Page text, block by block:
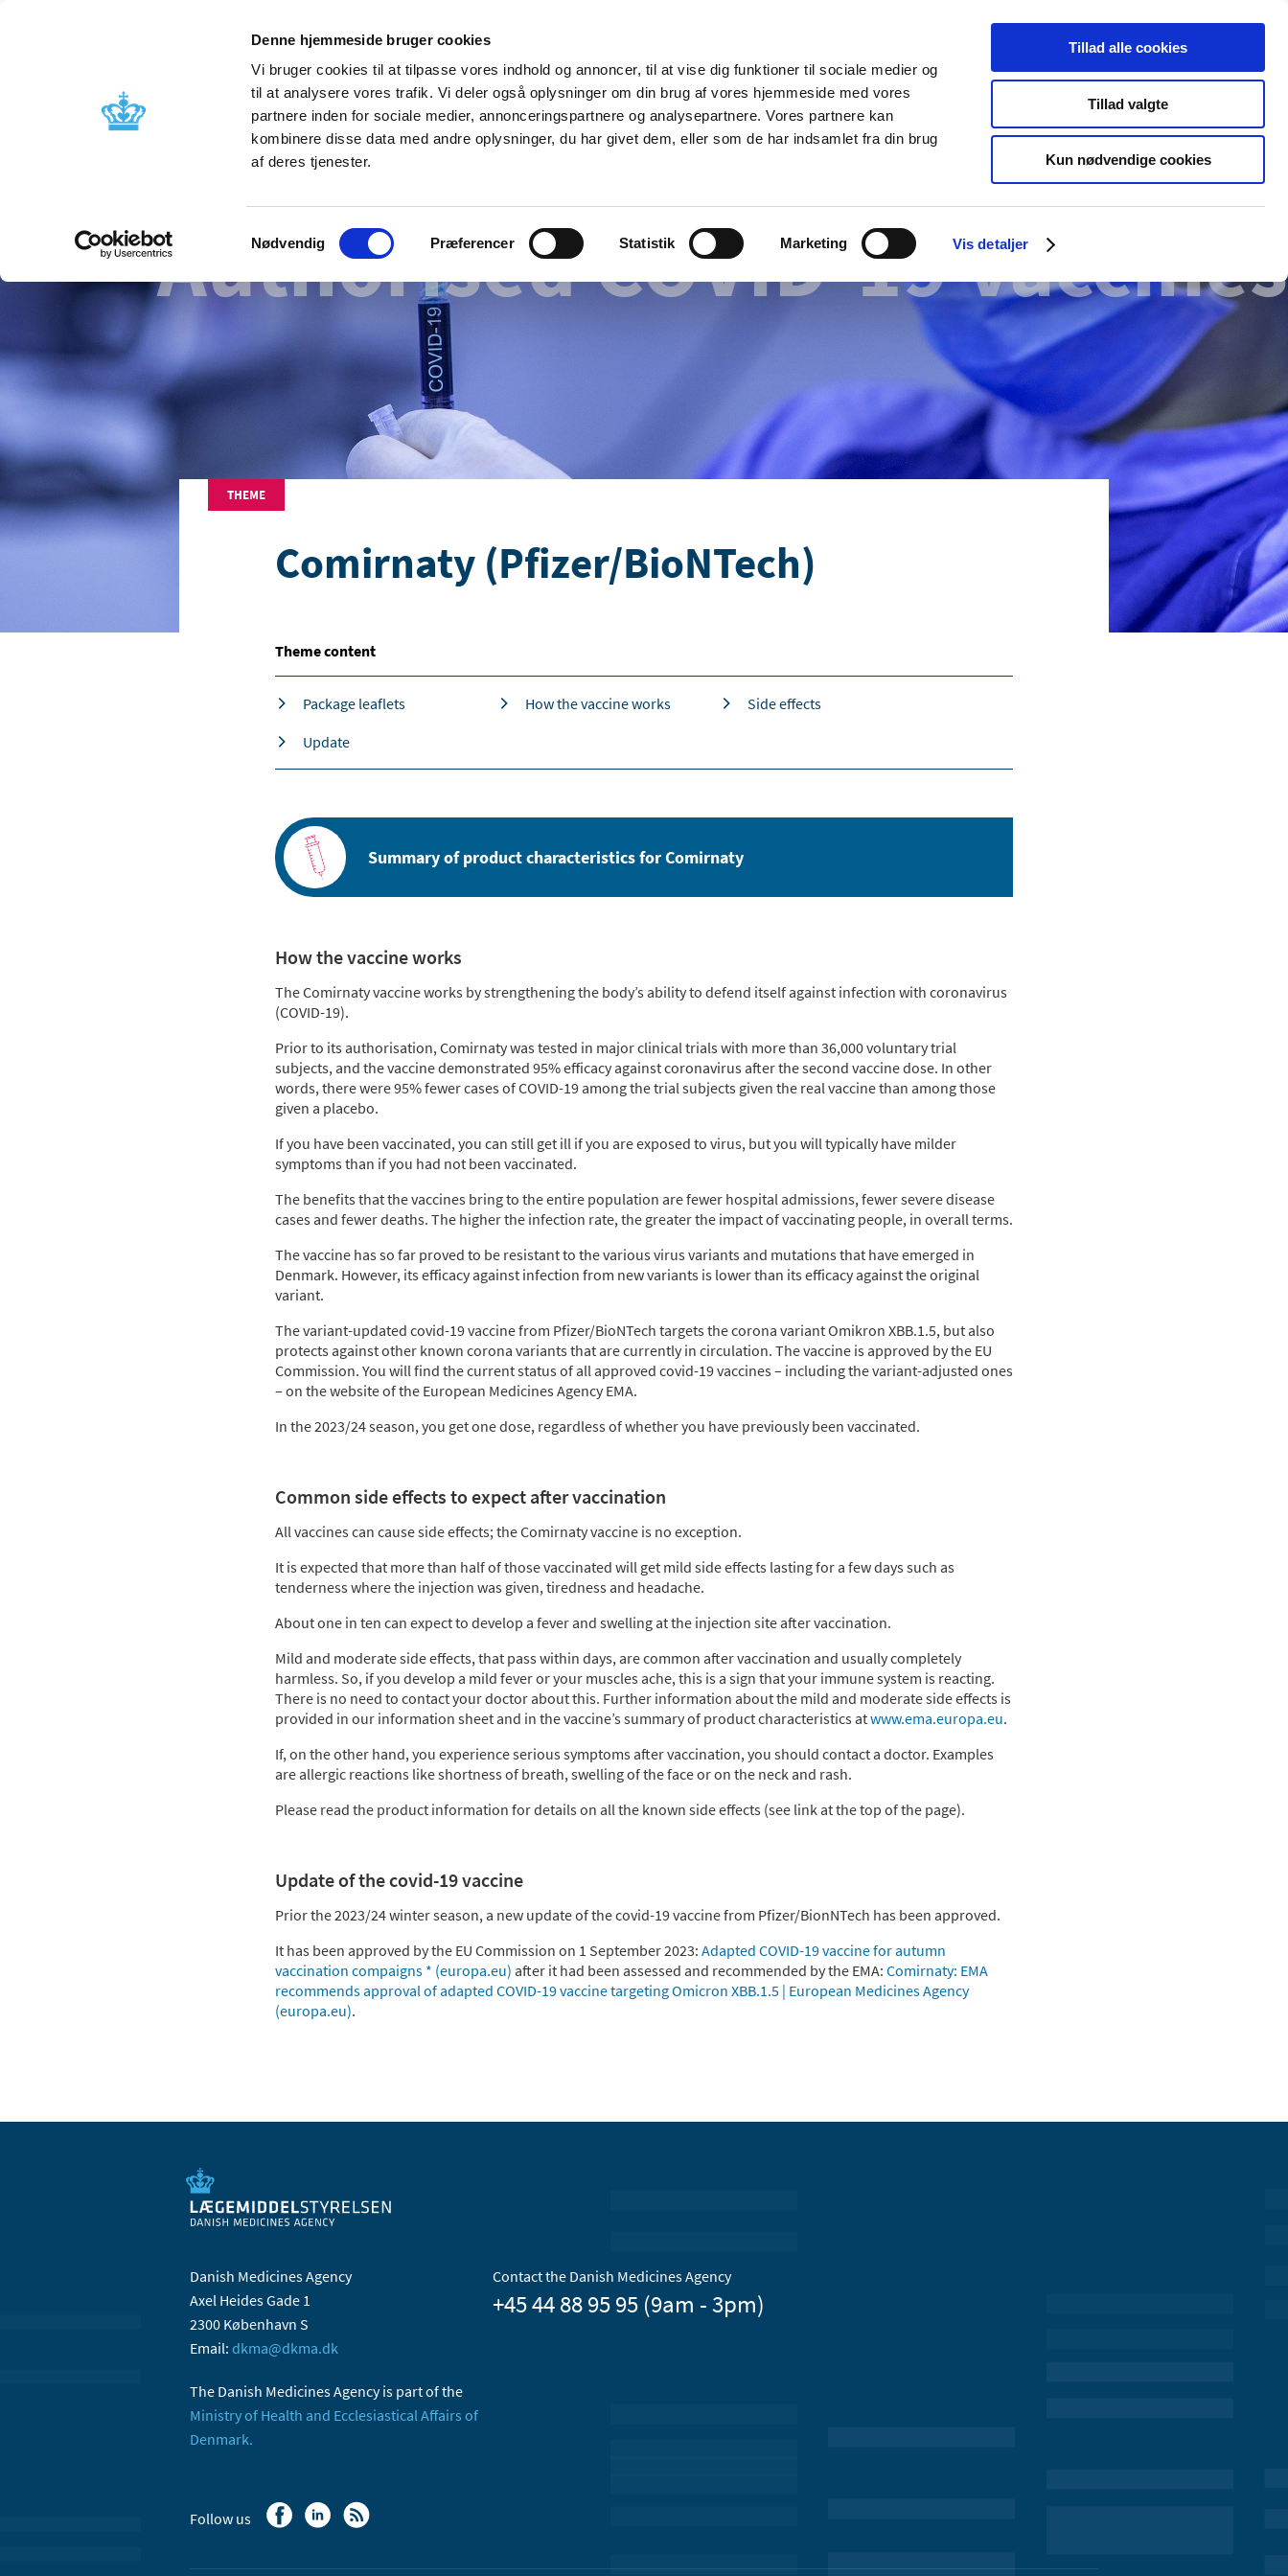
Denne hjemmeside bruger cookies
Vi bruger cookies til at tilpasse vores indhold og annoncer, til at vise dig funktioner til sociale medier og
til at analysere vores trafik. Vi deler også oplysninger om din brug af vores hjemmeside med vores
partnere inden for sociale medier, annonceringspartnere og analysepartnere. Vores partnere kan
kombinere disse data med andre oplysninger, du har givet dem, eller som de har indsamlet fra din brug
af deres tjenester.
Samtykkevalg
Nødvendig Præferencer Statistik Marketing Vis detaljer
Tillad alle cookies
Tillad valgte
Kun nødvendige cookies
News About us Contact us Publications
Licensing and
Side effects and product
information
Reimbursement and
Pharmacies and sale of
Medical
Special product
Authorised COVID-19 vaccines
Comirnaty (Pfizer/BioNTech)
THEME
Theme content
Package leaflets How the vaccine works
Side effects
Update
Summary of product characteristics for Comirnaty
How the vaccine works
The Comirnaty vaccine works by strengthening the body’s ability to defend itself against infection with coronavirus
(COVID-19).
Prior to its authorisation, Comirnaty was tested in major clinical trials with more than 36,000 voluntary trial
subjects, and the vaccine demonstrated 95% efficacy against coronavirus after the second vaccine dose. In other
words, there were 95% fewer cases of COVID-19 among the trial subjects given the real vaccine than among those
given a placebo.
If you have been vaccinated, you can still get ill if you are exposed to virus, but you will typically have milder
symptoms than if you had not been vaccinated.
The benefits that the vaccines bring to the entire population are fewer hospital admissions, fewer severe disease
cases and fewer deaths. The higher the infection rate, the greater the impact of vaccinating people, in overall terms.
The vaccine has so far proved to be resistant to the various virus variants and mutations that have emerged in
Denmark. However, its efficacy against infection from new variants is lower than its efficacy against the original
variant.
The variant-updated covid-19 vaccine from Pfizer/BioNTech targets the corona variant Omikron XBB.1.5, but also
protects against other known corona variants that are currently in circulation. The vaccine is approved by the EU
Commission. You will find the current status of all approved covid-19 vaccines – including the variant-adjusted ones
– on the website of the European Medicines Agency EMA.
In the 2023/24 season, you get one dose, regardless of whether you have previously been vaccinated.
Common side effects to expect after vaccination
All vaccines can cause side effects; the Comirnaty vaccine is no exception.
It is expected that more than half of those vaccinated will get mild side effects lasting for a few days such as
tenderness where the injection was given, tiredness and headache.
About one in ten can expect to develop a fever and swelling at the injection site after vaccination.
Mild and moderate side effects, that pass within days, are common after vaccination and usually completely
harmless. So, if you develop a mild fever or your muscles ache, this is a sign that your immune system is reacting.
There is no need to contact your doctor about this. Further information about the mild and moderate side effects is
provided in our information sheet and in the vaccine’s summary of product characteristics atwww.ema.europa.eu.
If, on the other hand, you experience serious symptoms after vaccination, you should contact a doctor. Examples
are allergic reactions like shortness of breath, swelling of the face or on the neck and rash.
Please read the product information for details on all the known side effects (see link at the top of the page).
Update of the covid-19 vaccine
Prior the 2023/24 winter season, a new update of the covid-19 vaccine from Pfizer/BionNTech has been approved.
It has been approved by the EU Commission on 1 September 2023: Adapted COVID-19 vaccine for autumn
vaccination compaigns * (europa.eu) after it had been assessed and recommended by the EMA: Comirnaty: EMA
recommends approval of adapted COVID-19 vaccine targeting Omicron XBB.1.5 | European Medicines Agency
(europa.eu).
Danish Medicines Agency
Axel Heides Gade 1
2300 København S
Email: dkma@dkma.dk
The Danish Medicines Agency is part of the
Ministry of Health and Ecclesiastical Affairs of
Denmark.
Contact the Danish Medicines Agency
+45 44 88 95 95 (9am - 3pm)
Follow us